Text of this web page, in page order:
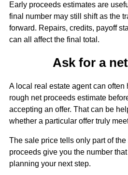
Early proceeds estimates are
final number may still shift as the
forward. Repairs, credits, payoff
can all affect the final total.
Ask for a
A local real estate agent can often
rough net proceeds estimate
accepting an offer. That can be
whether a particular offer truly
The sale price tells only part of the
proceeds give you the number
planning your next step.